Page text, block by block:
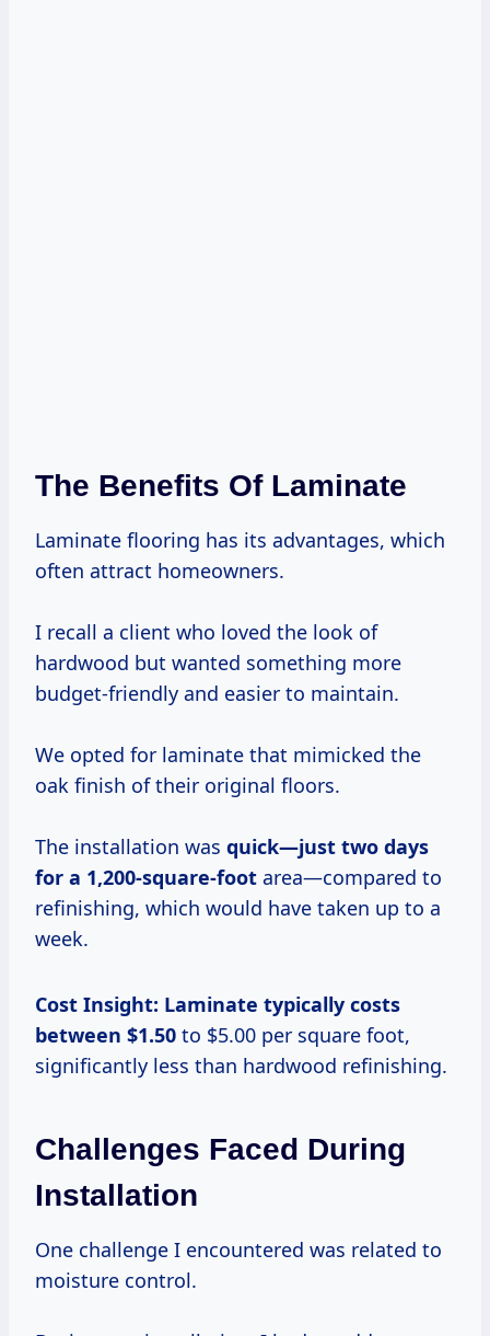
The Benefits Of Laminate
Laminate flooring has its advantages, which
often attract homeowners.
I recall a client who loved the look of
hardwood but wanted something more
budget-friendly and easier to maintain.
We opted for laminate that mimicked the
oak finish of their original floors.
The installation was quick—just two days
for a 1,200-square-foot area—compared to
refinishing, which would have taken up to a
week.
Cost Insight: Laminate typically costs
between $1.50 to $5.00 per square foot,
significantly less than hardwood refinishing.
Challenges Faced During
Installation
One challenge I encountered was related to
moisture control.